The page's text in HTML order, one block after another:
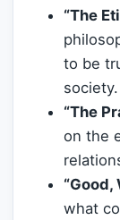
“The
to be
society.
“The
on the
“Good,
what